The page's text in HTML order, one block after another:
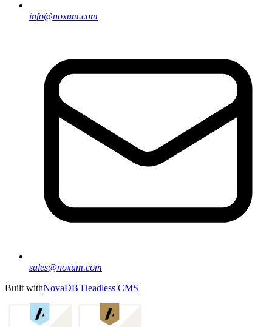
info@noxum.com
sales@noxum.com
Built withNovaDB Headless CMS